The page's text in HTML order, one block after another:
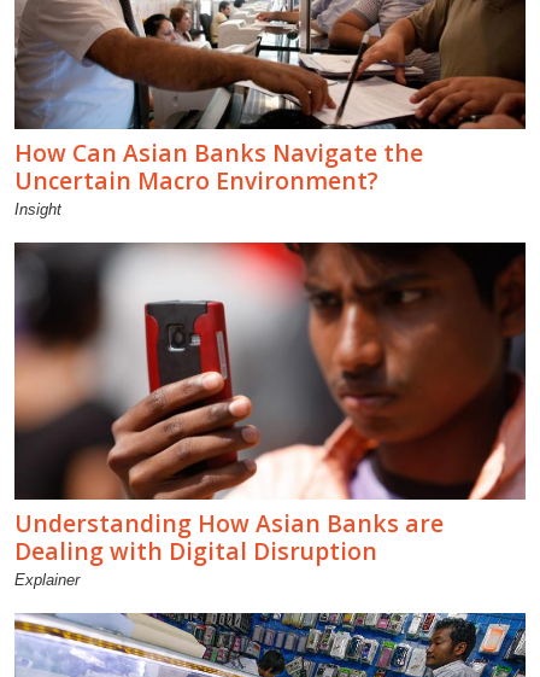
How Can Asian Banks Navigate the
Uncertain Macro Environment?
Insight
Understanding How Asian Banks are
Dealing with Digital Disruption
Explainer